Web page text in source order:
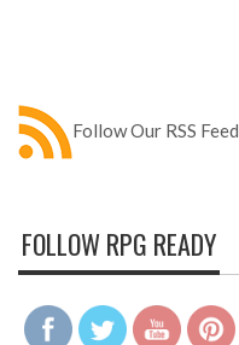
Follow Our RSS Feed
FOLLOW RPG READY